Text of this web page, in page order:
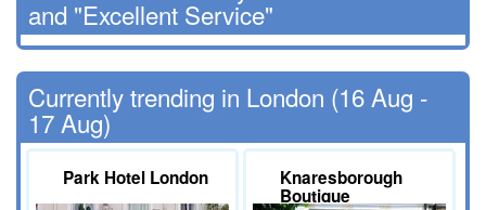
and "Excellent Service"
Currently trending in London (16 Aug -
17 Aug)
Park Hotel London Knaresborough
Boutique